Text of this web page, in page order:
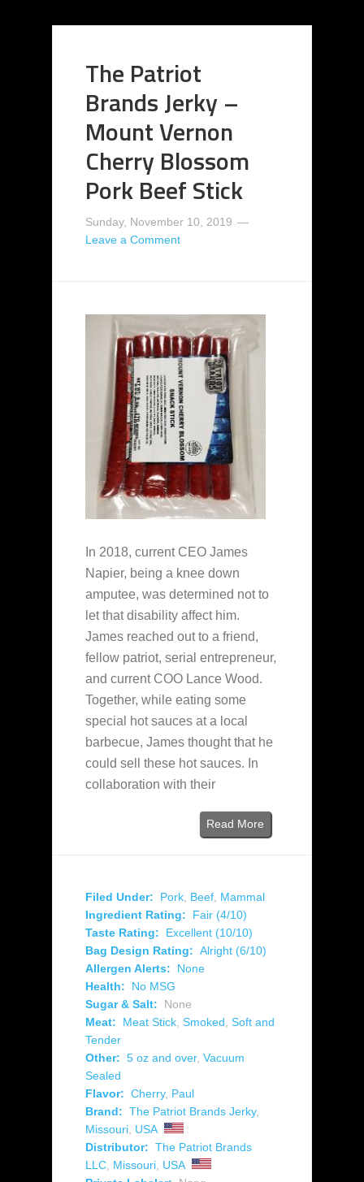
The Patriot
Brands Jerky –
Mount Vernon
Cherry Blossom
Pork Beef Stick
Sunday, November 10, 2019
Leave a Comment
In 2018, current CEO James
Napier, being a knee down
amputee, was determined not to
let that disability affect him.
James reached out to a friend,
fellow patriot, serial entrepreneur,
and current COO Lance Wood.
Together, while eating some
special hot sauces at a local
barbecue, James thought that he
could sell these hot sauces. In
collaboration with their
Read More
Filed Under: Pork, Beef, Mammal
Ingredient Rating:
Fair (4/10)
Taste Rating:
Excellent (10/10)
Bag Design Rating: Alright (6/10)
Allergen Alerts:
None
Health:
No MSG
Sugar & Salt:
None
Meat:
Meat Stick, Smoked, Soft and
Tender
Other: 5 oz and over, Vacuum
Sealed
Flavor: Cherry, Paul
Brand: The Patriot Brands Jerky,
Missouri, USA
Distributor: The Patriot Brands
LLC, Missouri, USA